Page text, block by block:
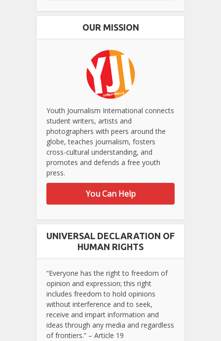
OUR MISSION
Youth Journalism International connects
student writers, artists and
photographers with peers around the
globe, teaches journalism, fosters
cross-cultural understanding, and
promotes and defends a free youth
press.
You Can Help
UNIVERSAL DECLARATION OF
HUMAN RIGHTS
“Everyone has the right to freedom of
opinion and expression; this right
includes freedom to hold opinions
without interference and to seek,
receive and impart information and
ideas through any media and regardless
of frontiers.” – Article 19